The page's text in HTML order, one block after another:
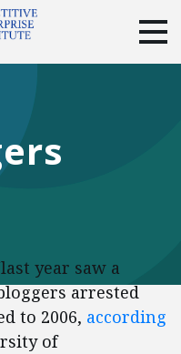
year saw a
arrested
to 2006, according
of